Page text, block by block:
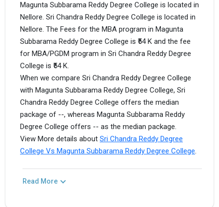
Magunta Subbarama Reddy Degree College is located in
Nellore. Sri Chandra Reddy Degree College is located in
Nellore. The Fees for the MBA program in Magunta
Subbarama Reddy Degree College is ₹54 K and the fee
for MBA/PGDM program in Sri Chandra Reddy Degree
College is ₹54 K.
When we compare Sri Chandra Reddy Degree College
with Magunta Subbarama Reddy Degree College, Sri
Chandra Reddy Degree College offers the median
package of --, whereas Magunta Subbarama Reddy
Degree College offers -- as the median package.
View More details about Sri Chandra Reddy Degree
College Vs Magunta Subbarama Reddy Degree College.
Read More